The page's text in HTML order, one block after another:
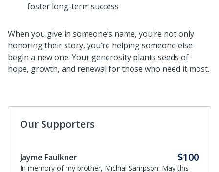
foster long-term success
When you give in someone’s name, you’re not only
honoring their story, you’re helping someone else
begin a new one. Your generosity plants seeds of
hope, growth, and renewal for those who need it most.
Our Supporters
Jayme Faulkner $100
In memory of my brother, Michial Sampson. May this